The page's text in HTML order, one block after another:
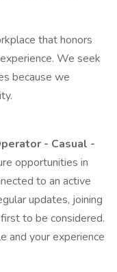
that honors
We seek
because we
- Casual -
opportunities in
to an active
updates, joining
to be considered.
and your experience